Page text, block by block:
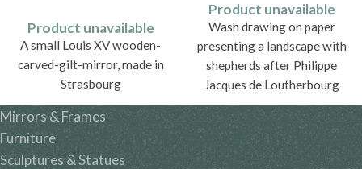
Product unavailable
A small Louis XV wooden-
carved-gilt-mirror, made in
Strasbourg
Product unavailable
Wash drawing on paper
presenting a landscape with
shepherds after Philippe
Jacques de Loutherbourg
(1740-1812).
Mirrors & Frames
Furniture
Sculptures & Statues